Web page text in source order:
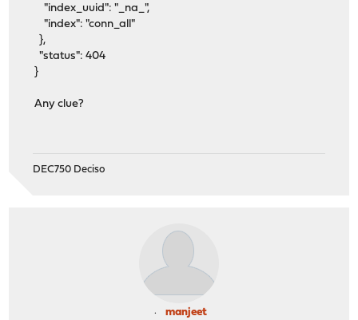
"index_uuid": "_na_",
"index": "conn_all"
},
"status": 404
}
Any clue?
DEC750 Deciso
manjeet